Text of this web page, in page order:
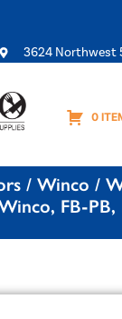
3624 Northwest
0
/Winco /
FB-PB,